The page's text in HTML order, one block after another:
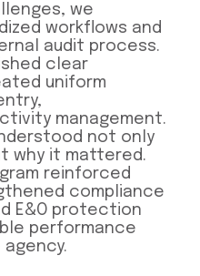
we
workflows and
audit process.
clear
uniform
management.
not only
why it mattered.
reinforced
compliance
E&O protection
performance